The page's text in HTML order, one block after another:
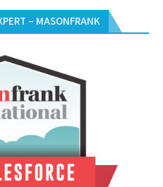
– MASONFRANK